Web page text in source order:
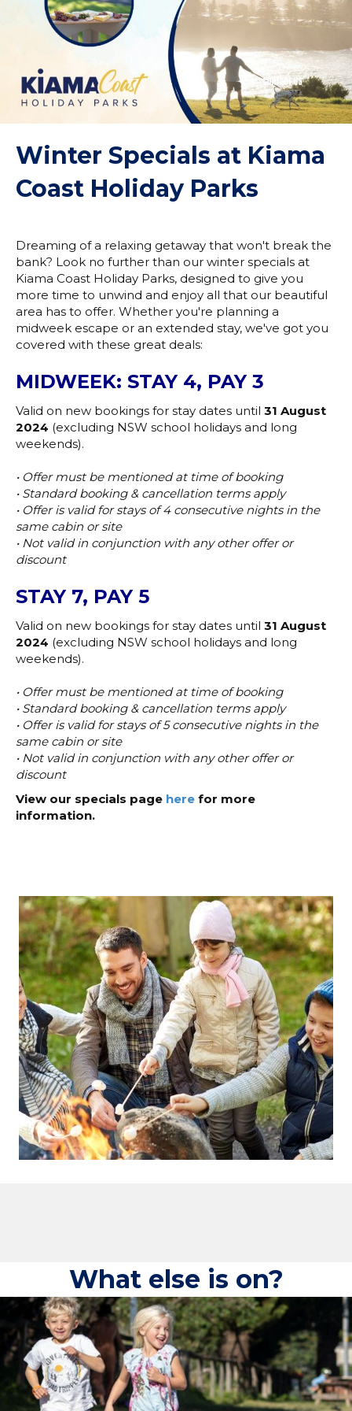
Winter Specials at Kiama
Coast Holiday Parks
Dreaming of a relaxing getaway that won't break the
bank? Look no further than our winter specials at
Kiama Coast Holiday Parks, designed to give you
more time to unwind and enjoy all that our beautiful
area has to offer. Whether you're planning a
midweek escape or an extended stay, we've got you
covered with these great deals:
MIDWEEK: STAY 4, PAY 3
Valid on new bookings for stay dates until 31 August
2024 (excluding NSW school holidays and long
weekends).
• Offer must be mentioned at time of booking
• Standard booking & cancellation terms apply
• Offer is valid for stays of 4 consecutive nights in the
same cabin or site
• Not valid in conjunction with any other offer or
discount
STAY 7, PAY 5
Valid on new bookings for stay dates until 31 August
2024 (excluding NSW school holidays and long
weekends).
• Offer must be mentioned at time of booking
• Standard booking & cancellation terms apply
• Offer is valid for stays of 5 consecutive nights in the
same cabin or site
• Not valid in conjunction with any other offer or
discount
View our specials page here for more
information.
What else is on?